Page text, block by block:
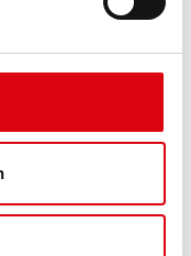
batteries.
car
>